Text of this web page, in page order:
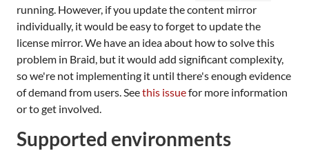
running. However, if you update the content mirror
individually, it would be easy to forget to update the
license mirror. We have an idea about how to solve this
problem in Braid, but it would add significant complexity,
so we're not implementing it until there's enough evidence
of demand from users. Seethis issuefor more information
or to get involved.
Supported environments